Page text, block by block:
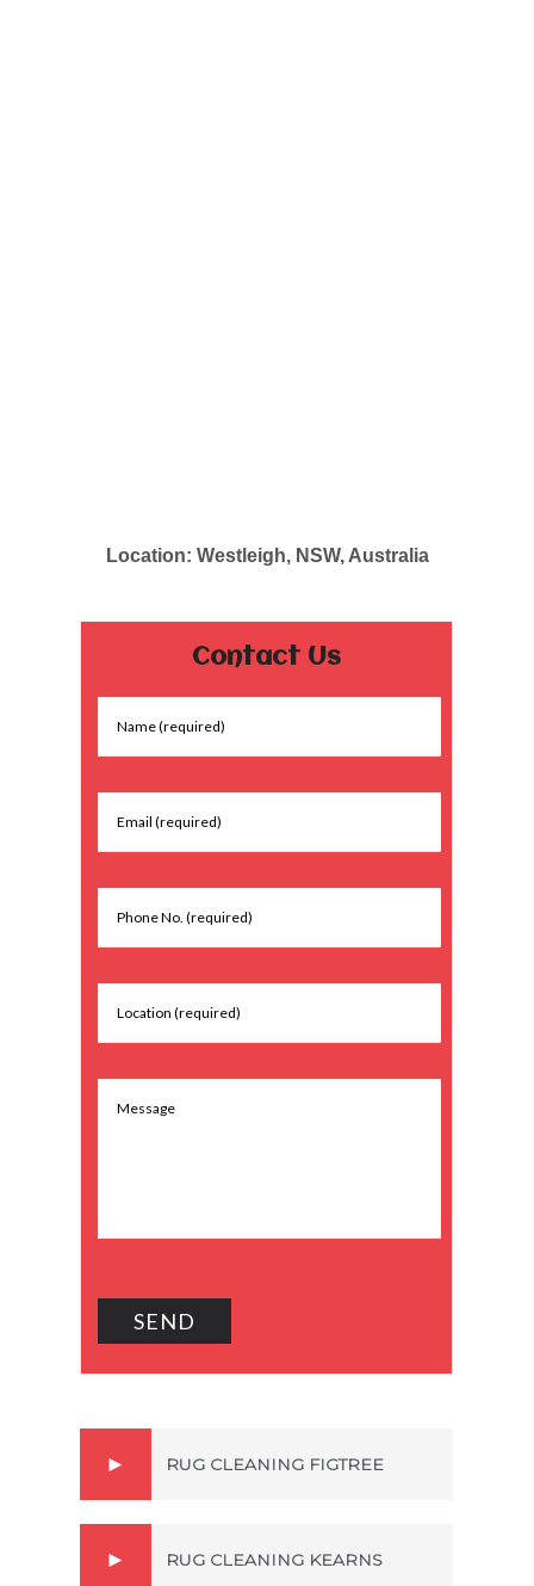
Contact Us
RUG CLEANING FIGTREE
RUG CLEANING KEARNS
Location: Westleigh, NSW, Australia